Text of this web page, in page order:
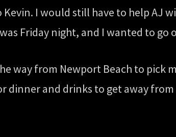
I would still have to help AJ
Friday night, and I wanted to go
way from Newport Beach to pick
and drinks to get away